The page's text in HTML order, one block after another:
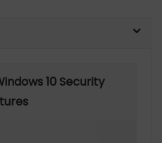
10 Security